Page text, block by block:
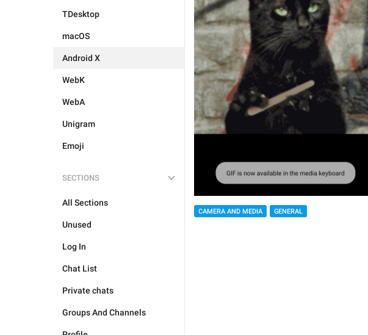
TDesktop
macOS
Android X
WebK
WebA
Unigram
Emoji
SECTIONS
All Sections
Unused
Log In
Chat List
Private chats
Groups And Channels
CAMERA AND MEDIA GENERAL